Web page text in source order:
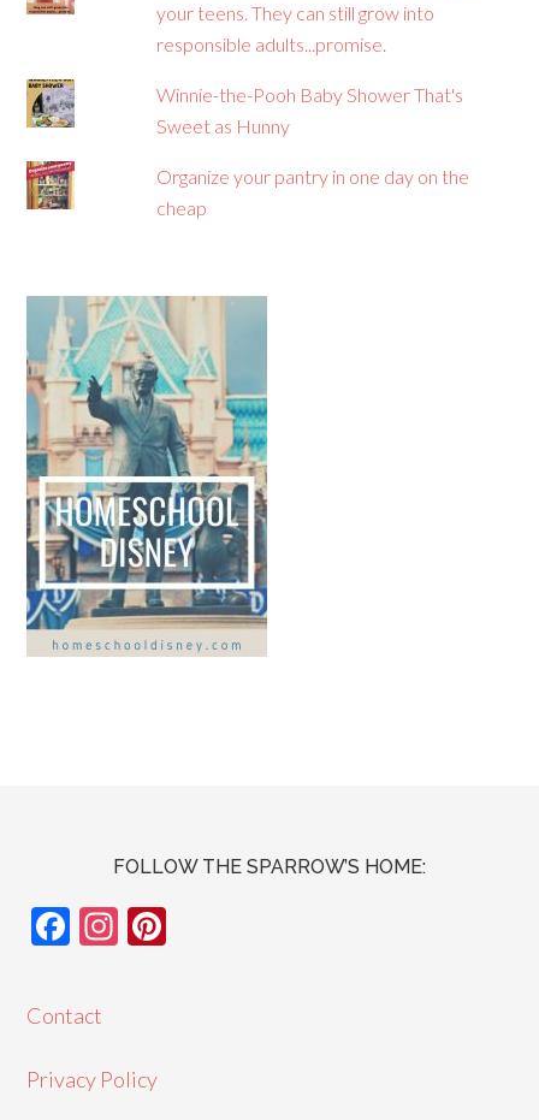
your teens. They can still grow into
responsible adults...promise.
Winnie-the-Pooh Baby Shower That's
Sweet as Hunny
Organize your pantry in one day on the
cheap
FOLLOW THE SPARROW’S HOME:
F
e
o
In
m
Contact
Privacy Policy